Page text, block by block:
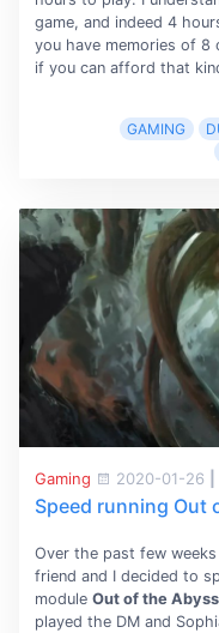
game, and indeed 4
you have memories of 8
if you can afford that
GAMING
Gaming 2020-01-26
Speed running Out
Over the past few
friend and I decided to
module Out of the Abyss
played the DM and